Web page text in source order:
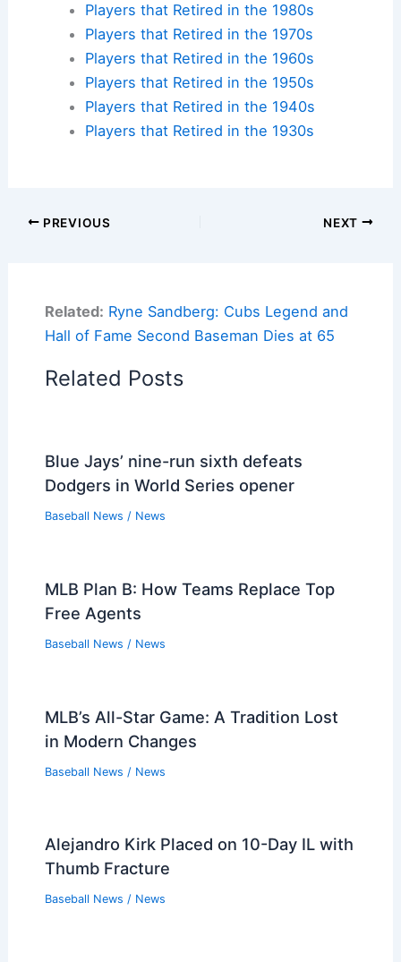
Players that Retired in the 1980s
Players that Retired in the 1970s
Players that Retired in the 1960s
Players that Retired in the 1950s
Players that Retired in the 1940s
Players that Retired in the 1930s
PREVIOUS NEXT
Related: Ryne Sandberg: Cubs Legend and
Hall of Fame Second Baseman Dies at 65
Related Posts
Blue Jays’ nine-run sixth defeats
Dodgers in World Series opener
Baseball News / News
MLB Plan B: How Teams Replace Top
Free Agents
Baseball News / News
MLB’s All-Star Game: A Tradition Lost
in Modern Changes
Baseball News / News
Alejandro Kirk Placed on 10-Day IL with
Thumb Fracture
Baseball News / News